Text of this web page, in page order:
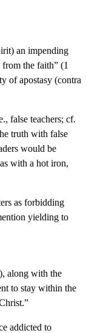
an impending
the faith” (1
of apostasy (contra
false teachers; cf.
truth with false
would be
with a hot iron,
as forbidding
yielding to
along with the
to stay within the
addicted to